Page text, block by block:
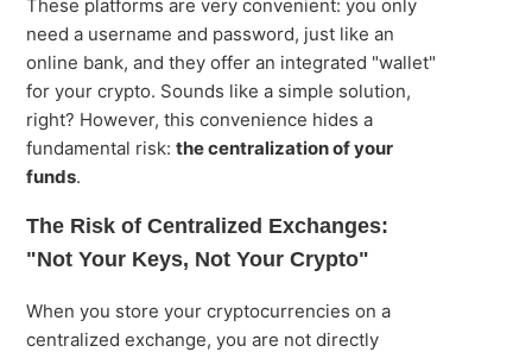
These platforms are very convenient: you only
need a username and password, just like an
online bank, and they offer an integrated "wallet"
for your crypto. Sounds like a simple solution,
right? However, this convenience hides a
fundamental risk:the centralization of your
funds.
The Risk of Centralized Exchanges:
"Not Your Keys, Not Your Crypto"
When you store your cryptocurrencies on a
centralized exchange, you are not directly